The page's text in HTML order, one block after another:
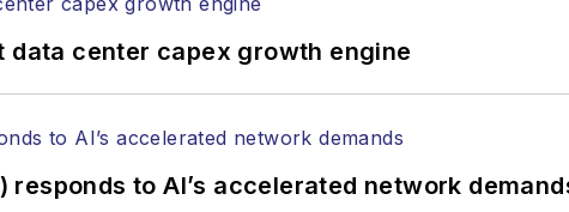
data center capex growth engine
to AI’s accelerated network